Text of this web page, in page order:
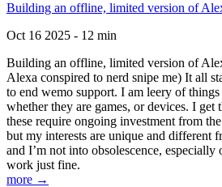
Building an offline, limited version of
Oct 16 2025 - 12 min
Building an offline, limited version of
Alexa conspired to nerd snipe me) It all
to end wemo support. I am leery of
whether they are games, or devices. I get
these require ongoing investment from
but my interests are unique and different
and I’m not into obsolescence,
work just fine.
more →